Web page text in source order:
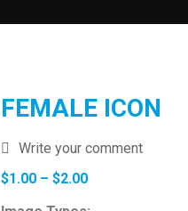
FEMALE ICON
Write your comment
$1.00 – $2.00Price